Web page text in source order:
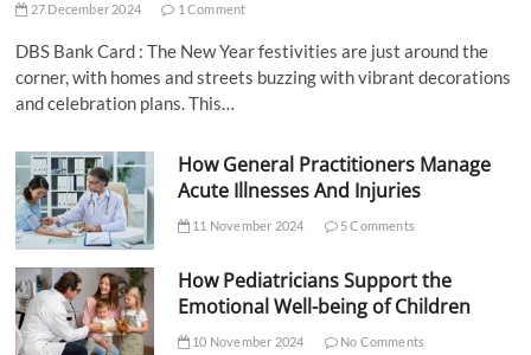
27 December 2024 1 Comment
DBS Bank Card : The New Year festivities are just around the
corner, with homes and streets buzzing with vibrant decorations
and celebration plans. This…
How General Practitioners Manage
Acute Illnesses And Injuries
11 November 2024 5 Comments
How Pediatricians Support the
Emotional Well-being of Children
10 November 2024 No Comments